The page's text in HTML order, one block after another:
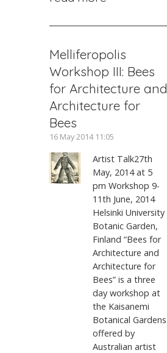
Melliferopolis
Workshop III: Bees
for Architecture and
Architecture for
Bees
16 May 2014 11:05
Artist Talk27th
May, 2014 at 5
pm Workshop 9-
11th June, 2014
Helsinki University
Botanic Garden,
Finland “Bees for
Architecture and
Architecture for
Bees” is a three
day workshop at
the Kaisanemi
Botanical Gardens
offered by
Australian artist